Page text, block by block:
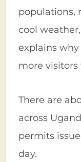
populations,
cool
explains
more
There are
across
permits
day.